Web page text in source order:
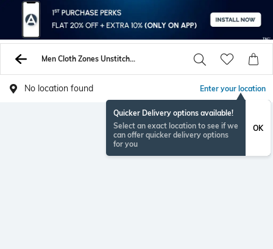
Men Cloth Zones Unstitched Shirts Pants
No location found Enter your location
Quicker Delivery options available!
Select an exact location to see if we
can offer quicker delivery options
for you
OK